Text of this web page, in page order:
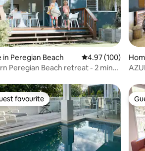
rating, 126 reviews
in Peregian Beach 4.97 out of 5
4.97 (100)
Peregian Beach retreat - 2 min
favourite
favourite